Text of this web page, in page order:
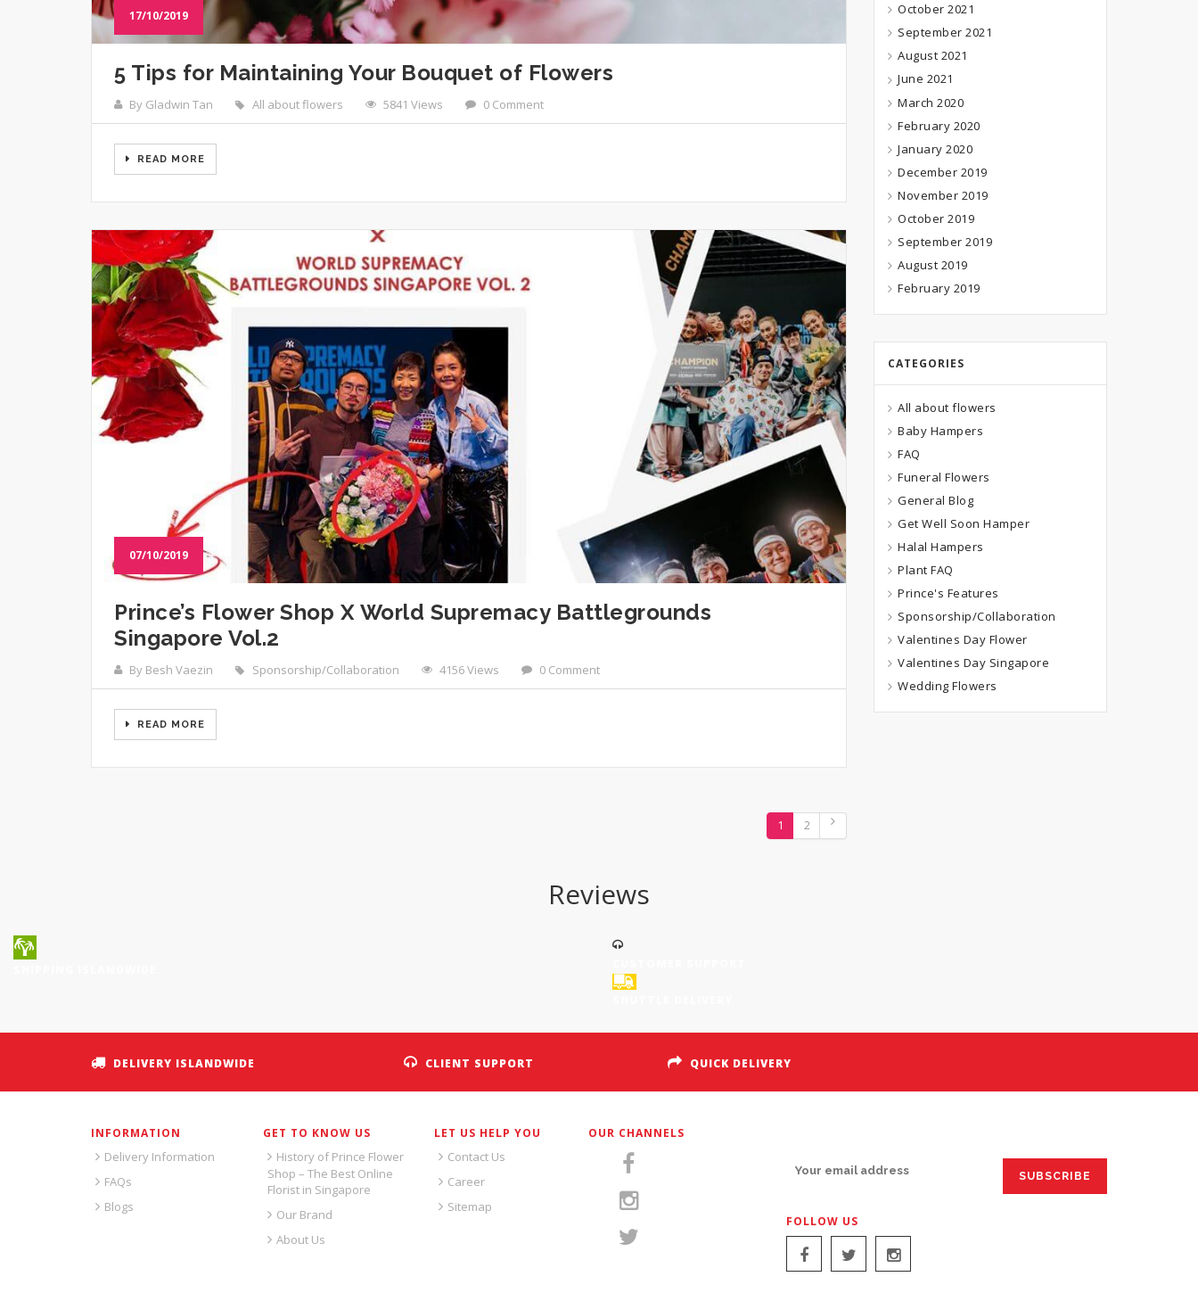
17/10/2019
5 Tips for Maintaining Your Bouquet of Flowers
By Gladwin Tan All about flowers 5841 Views 0 Comment
READ MORE
07/10/2019
Prince’s Flower Shop X World Supremacy Battlegrounds
Singapore Vol.2
By Besh Vaezin Sponsorship/Collaboration 4156 Views 0 Comment
READ MORE
1 2
October 2021
September 2021
August 2021
June 2021
March 2020
February 2020
January 2020
December 2019
November 2019
October 2019
September 2019
August 2019
February 2019
CATEGORIES
All about flowers
Baby Hampers
FAQ
Funeral Flowers
General Blog
Get Well Soon Hamper
Halal Hampers
Plant FAQ
Prince's Features
Sponsorship/Collaboration
Valentines Day Flower
Valentines Day Singapore
Wedding Flowers
Reviews
DELIVERY ISLANDWIDE CLIENT SUPPORT QUICK DELIVERY
INFORMATION
Delivery Information
FAQs
Blogs
GET TO KNOW US
History of Prince Flower
Shop – The Best Online
Florist in Singapore
Our Brand
About Us
LET US HELP YOU
Contact Us
Career
Sitemap
OUR CHANNELS
FOLLOW US